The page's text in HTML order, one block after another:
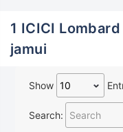
1 ICICI Lombard Cashless Garages List in
jamui
Show
Search: